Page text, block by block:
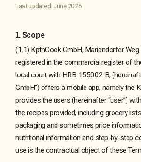
Last updated: June 2026
1. Scope
(1.1) KptnCook GmbH, Mariendorfer
registered in the commercial register of
local court with HRB 155002 B,
GmbH”) offers a mobile app, namely the
provides the users (hereinafter “user”)
the recipes provided, including grocery
packaging and sometimes price
nutritional information and step-by-step
use is the contractual object of these